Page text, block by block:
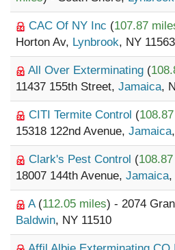
CAC Of NY Inc (107.87
Horton Av, Lynbrook, NY 11563
All Over Exterminating (
11437 155th Street, Jamaica,
CITI Termite Control (
15318 122nd Avenue, Jamaica
Clark's Pest Control (
18007 144th Avenue, Jamaica,
A (112.05 miles) - 2074
Baldwin, NY 11510